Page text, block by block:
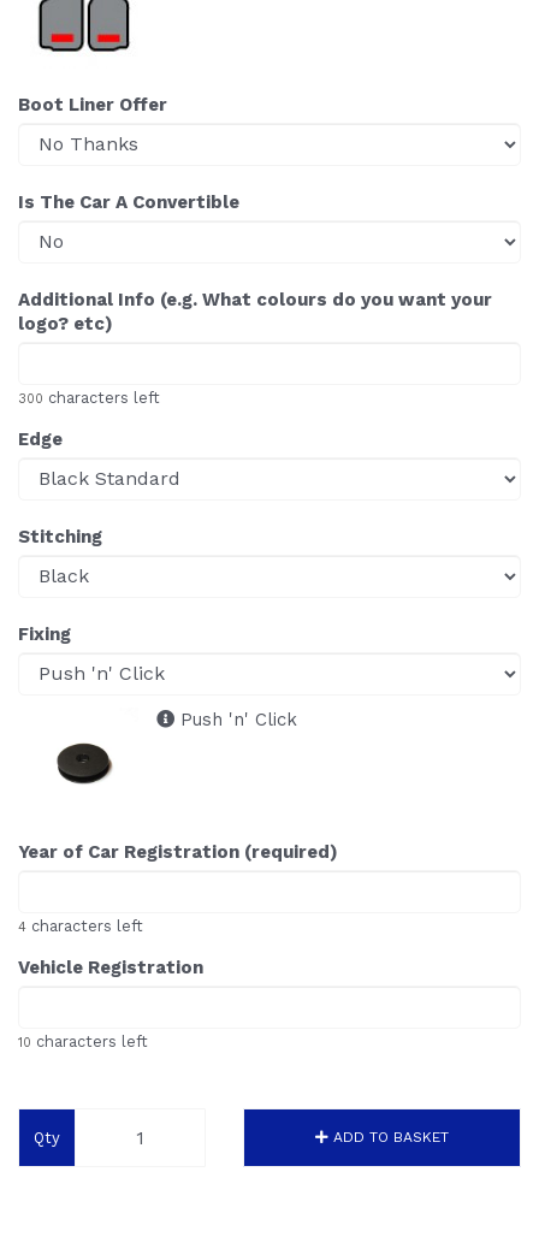
Boot Liner Offer
Is The Car A Convertible
Additional Info (e.g. What colours do you want your
logo? etc)
300 characters left
Edge
Stitching
Fixing
Push 'n' Click
Year of Car Registration (required)
4 characters left
Vehicle Registration
10 characters left
Qty ADD TO BASKET